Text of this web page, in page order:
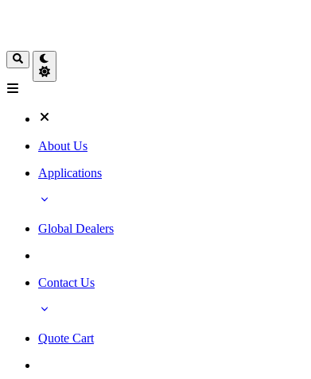
About Us
Applications
Global Dealers
Contact Us
Quote Cart